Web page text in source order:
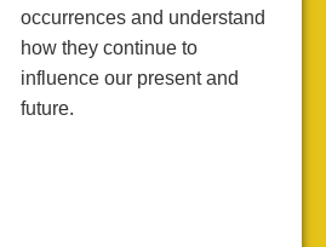
occurrences and understand
how they continue to
influence our present and
future.